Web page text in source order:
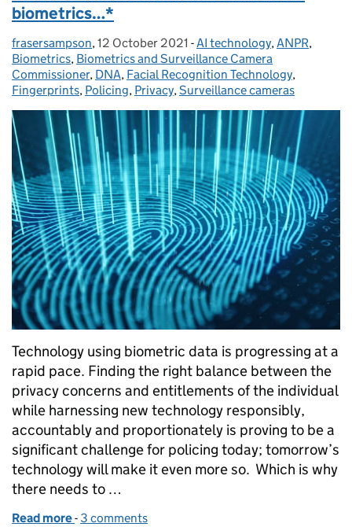
biometrics…*
Posted by:
frasersampson, Posted on:
12 October 2021 - Categories:
AI technology,ANPR,
Biometrics, Biometrics and Surveillance Camera
Commissioner, DNA, Facial Recognition Technology,
Fingerprints, Policing, Privacy,Surveillance cameras
Technology using biometric data is progressing at a
rapid pace. Finding the right balance between the
privacy concerns and entitlements of the individual
while harnessing new technology responsibly,
accountably and proportionately is proving to be a
significant challenge for policing today; tomorrow’s
technology will make it even more so. Which is why
there needs to …
Read more of What we talk about when we talk about
- 3 comments